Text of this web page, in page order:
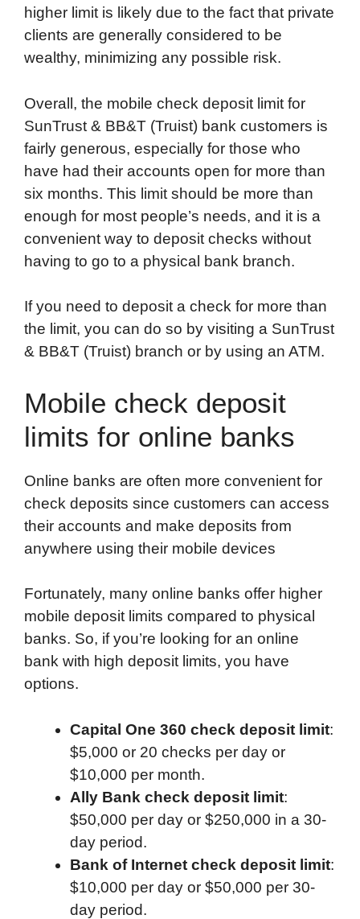
higher limit is likely due to the fact that private
clients are generally considered to be
wealthy, minimizing any possible risk.
Overall, the mobile check deposit limit for
SunTrust & BB&T (Truist) bank customers is
fairly generous, especially for those who
have had their accounts open for more than
six months. This limit should be more than
enough for most people’s needs, and it is a
convenient way to deposit checks without
having to go to a physical bank branch.
If you need to deposit a check for more than
the limit, you can do so by visiting a SunTrust
& BB&T (Truist) branch or by using an ATM.
Mobile check deposit
limits for online banks
Online banks are often more convenient for
check deposits since customers can access
their accounts and make deposits from
anywhere using their mobile devices
Fortunately, many online banks offer higher
mobile deposit limits compared to physical
banks. So, if you’re looking for an online
bank with high deposit limits, you have
options.
Capital One 360 check deposit limit:
$5,000 or 20 checks per day or
$10,000 per month.
Ally Bank check deposit limit:
$50,000 per day or $250,000 in a 30-
day period.
Bank of Internet check deposit limit:
$10,000 per day or $50,000 per 30-
day period.